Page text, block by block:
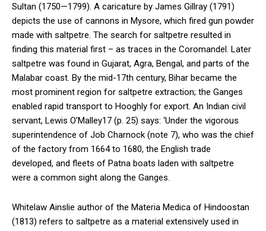
Sultan (1750—1799). A caricature by James Gillray (1791)
depicts the use of cannons in Mysore, which fired gun powder
made with saltpetre. The search for saltpetre resulted in
finding this material first – as traces in the Coromandel. Later
saltpetre was found in Gujarat, Agra, Bengal, and parts of the
Malabar coast. By the mid-17th century, Bihar became the
most prominent region for saltpetre extraction; the Ganges
enabled rapid transport to Hooghly for export. An Indian civil
servant, Lewis O’Malley17 (p. 25) says: ‘Under the vigorous
superintendence of Job Charnock (note 7), who was the chief
of the factory from 1664 to 1680, the English trade
developed, and fleets of Patna boats laden with saltpetre
were a common sight along the Ganges.
Whitelaw Ainslie author of the Materia Medica of Hindoostan
(1813) refers to saltpetre as a material extensively used in